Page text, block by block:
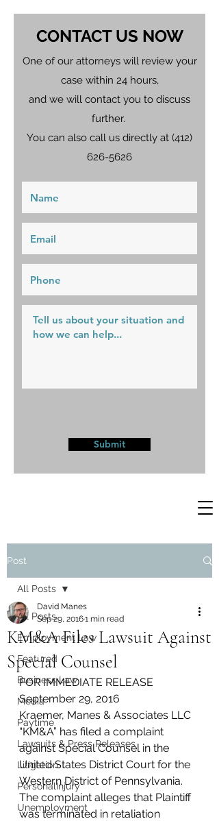
CONTACT US NOW
One of our attorneys will review your
case within 24 hours,
and we will contact you to discuss
further.
You can also call us directly at (412)
626-5626
Submit
Post
All Posts
Employment Law
Featured
Business Law
Media
Paytime
Lawsuits & Press Releases
Litigation
PersonalInjury
Unemployment
All Posts
KM&A Files Lawsuit Against
Special Counsel
David Manes
Sep 29, 20161 min read
FOR IMMEDIATE RELEASE
September 29, 2016
Kraemer, Manes & Associates LLC
“KM&A” has filed a complaint
against Special Counsel in the
United States District Court for the
Western District of Pennsylvania.
The complaint alleges that Plaintiff
was terminated in retaliation